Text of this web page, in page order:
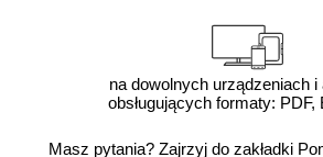
na dowolnych urządzeniach i
obsługujących formaty: PDF,
Masz pytania? Zajrzyj do zakładki